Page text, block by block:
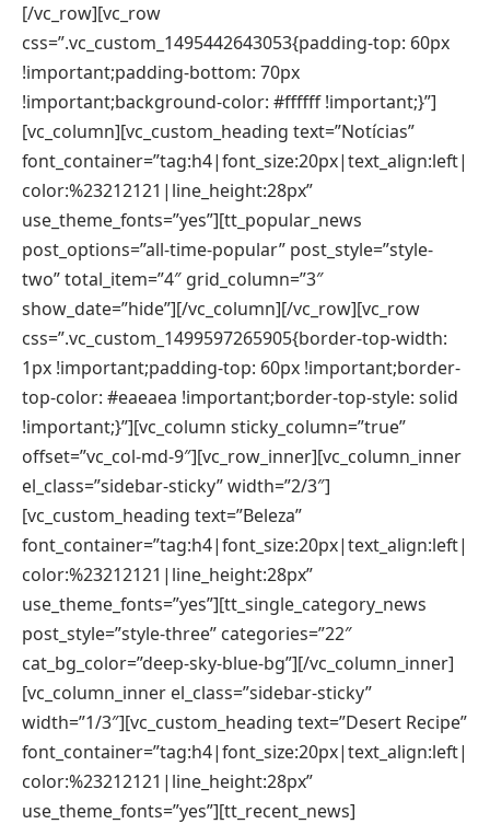
[/vc_row][vc_row
css=”.vc_custom_1495442643053{padding-top: 60px
!important;padding-bottom: 70px
!important;background-color: #ffffff !important;}”]
[vc_column][vc_custom_heading text=”Notícias”
font_container=”tag:h4|font_size:20px|text_align:left|
color:%23212121|line_height:28px”
use_theme_fonts=”yes”][tt_popular_news
post_options=”all-time-popular” post_style=”style-
two” total_item=”4″ grid_column=”3″
show_date=”hide”][/vc_column][/vc_row][vc_row
css=”.vc_custom_1499597265905{border-top-width:
1px !important;padding-top: 60px !important;border-
top-color: #eaeaea !important;border-top-style: solid
!important;}”][vc_column sticky_column=”true”
offset=”vc_col-md-9″][vc_row_inner][vc_column_inner
el_class=”sidebar-sticky” width=”2/3″]
[vc_custom_heading text=”Beleza”
font_container=”tag:h4|font_size:20px|text_align:left|
color:%23212121|line_height:28px”
use_theme_fonts=”yes”][tt_single_category_news
post_style=”style-three” categories=”22″
cat_bg_color=”deep-sky-blue-bg”][/vc_column_inner]
[vc_column_inner el_class=”sidebar-sticky”
width=”1/3″][vc_custom_heading text=”Desert Recipe”
font_container=”tag:h4|font_size:20px|text_align:left|
color:%23212121|line_height:28px”
use_theme_fonts=”yes”][tt_recent_news]